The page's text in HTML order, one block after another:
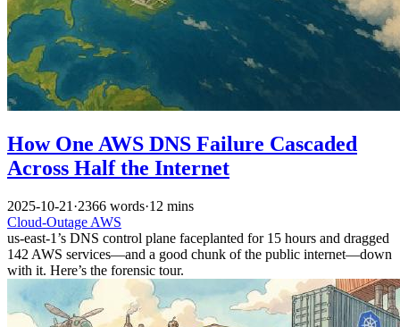
How One AWS DNS Failure Cascaded
Across Half the Internet
2025-10-21 ·2366 words·12 mins
Cloud-Outage AWS
us-east-1’s DNS control plane faceplanted for 15 hours and dragged
142 AWS services—and a good chunk of the public internet—down
with it. Here’s the forensic tour.